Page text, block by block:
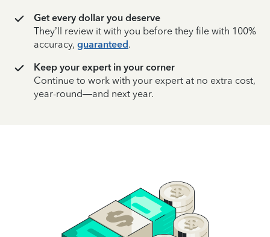
Get every dollar you deserve
They’ll review it with you before they file with 100%
accuracy, guaranteed.
Keep your expert in your corner
Continue to work with your expert at no extra cost,
year-round—and next year.